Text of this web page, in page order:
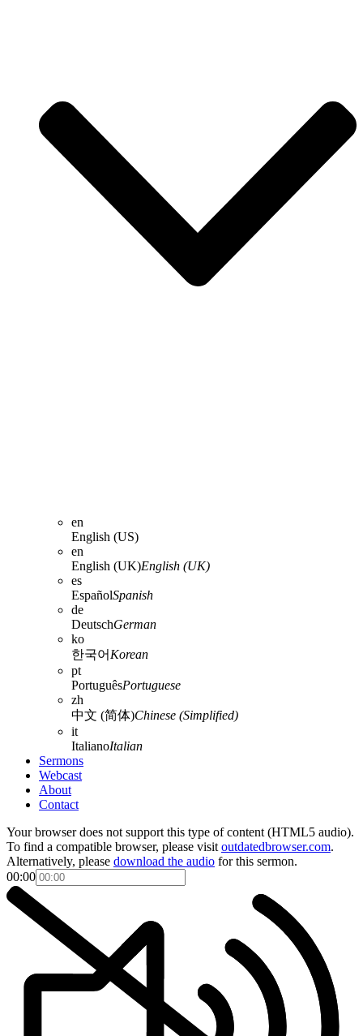
en
English (US)
en
English (UK)English (UK)
es
EspañolSpanish
de
DeutschGerman
ko
한국어 Korean
pt
PortuguêsPortuguese
zh
中文 (简体)Chinese (Simplified)
it
ItalianoItalian
Sermons
Webcast
About
Contact
Your browser does not support this type of content (HTML5 audio).
To find a compatible browser, please visit outdatedbrowser.com.
Alternatively, please download the audio for this sermon.
00:00